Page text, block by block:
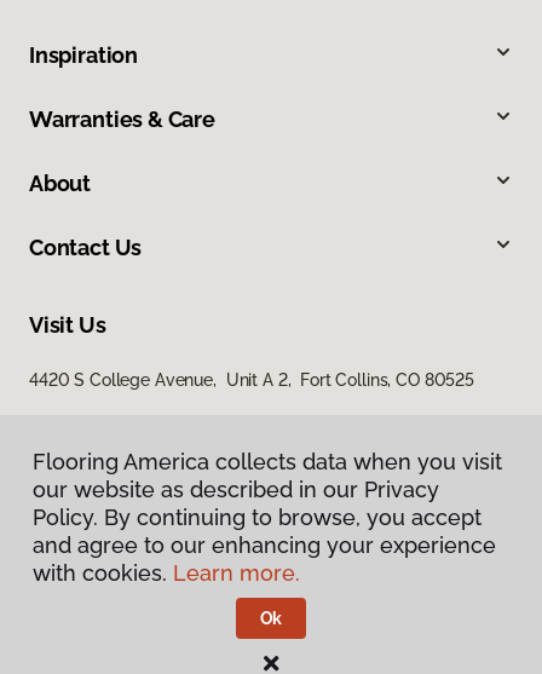
Inspiration
Warranties & Care
About
Contact Us
Visit Us
4420 S College Avenue, Unit A 2, Fort Collins, CO 80525
Privacy Policy
Terms & Conditions
Flooring America.
Flooring America collects data when you visit
our website as described in our Privacy
Policy. By continuing to browse, you accept
and agree to our enhancing your experience
with cookies. Learn more.
Ok